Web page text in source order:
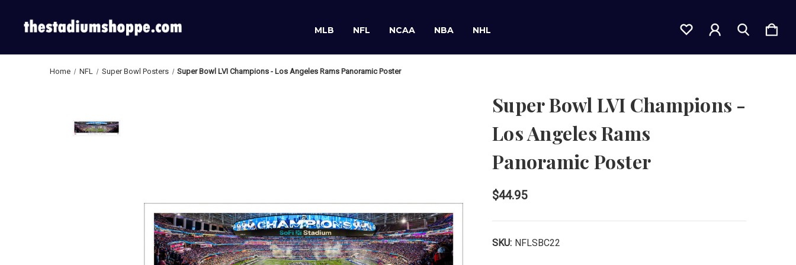
MLB NFL NCAA NBA NHL
Home NFL Super Bowl Posters Super Bowl LVI Champions - Los Angeles Rams Panoramic Poster
Super Bowl LVI Champions -
Los Angeles Rams
Panoramic Poster
$44.95
SKU: NFLSBC22